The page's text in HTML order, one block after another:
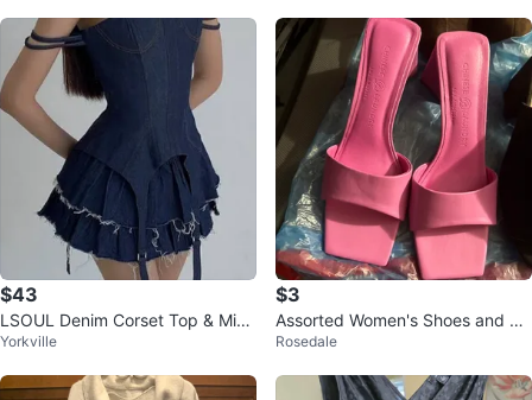
$43
LSOUL Denim Corset Top & Micr
o Skirt Cherry Set (Size L)
Yorkville
$3
Assorted Women's Shoes and bo
ots
Rosedale